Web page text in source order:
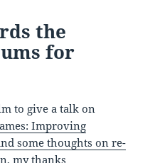
the
for
to give a talk on
Improving
some thoughts on re-
my thanks